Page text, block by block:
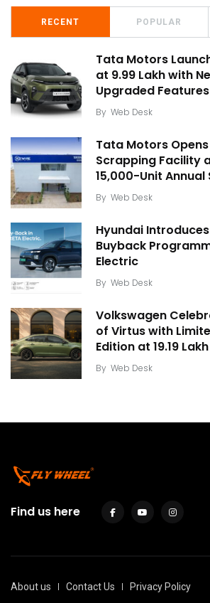
RECENT POPULAR
Tata Motors
at ₹9.99 Lakh with
Upgraded Features
By Web Desk
Tata Motors
Scrapping Facility
15,000-Unit Annual
By Web Desk
Hyundai
Buyback
Electric
By Web Desk
Volkswagen
of Virtus with
Edition at ₹19.19 Lakh
By Web Desk
Find us here
About us Contact Us
Privacy Policy